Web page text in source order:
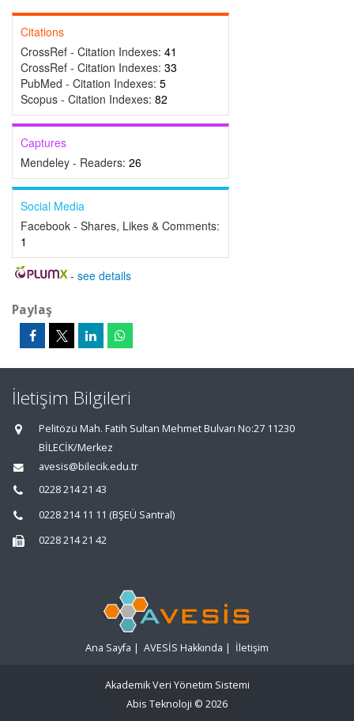
Citations
CrossRef - Citation Indexes: 41
CrossRef - Citation Indexes: 33
PubMed - Citation Indexes: 5
Scopus - Citation Indexes: 82
Captures
Mendeley - Readers: 26
Social Media
Facebook - Shares, Likes & Comments:
1
- see details
Paylaş
İletişim Bilgileri
Pelitözü Mah. Fatih Sultan Mehmet Bulvarı No:27 11230
BİLECİK/Merkez
avesis@bilecik.edu.tr
0228 214 21 43
0228 214 11 11 (BŞEÜ Santral)
0228 214 21 42
Ana Sayfa | AVESİS Hakkında | İletişim
Akademik Veri Yönetim Sistemi
Abis Teknoloji © 2026